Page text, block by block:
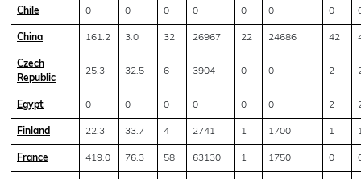
Chile 0 0 0 0 0 0 0
China 161.2 3.0 32 26967 22 24686 42
Czech
Republic
25.3 32.5 6 3904 0 0 2
Egypt 0 0 0 0 0 0 2
Finland 22.3 33.7 4 2741 1 1700 1
France 419.0 76.3 58 63130 1 1750 0